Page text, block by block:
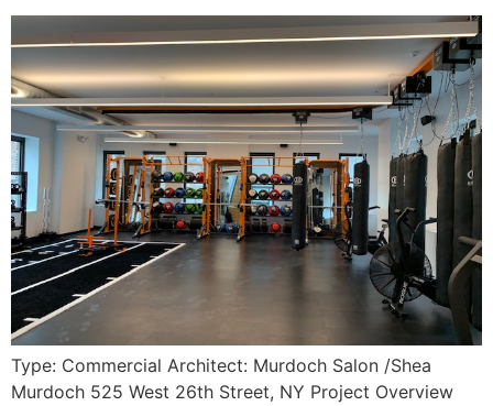
Type: Commercial Architect: Murdoch Salon /Shea
Murdoch 525 West 26th Street, NY Project Overview